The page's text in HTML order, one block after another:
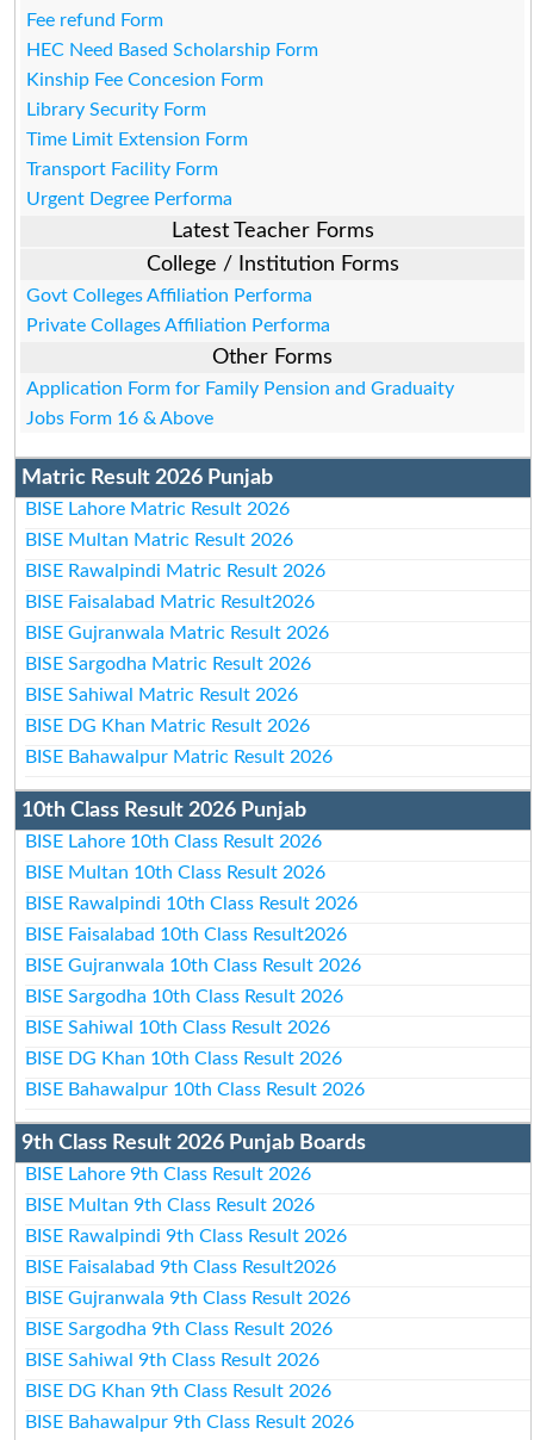
Fee refund Form
HEC Need Based Scholarship Form
Kinship Fee Concesion Form
Library Security Form
Time Limit Extension Form
Transport Facility Form
Urgent Degree Performa
Latest Teacher Forms
College / Institution Forms
Govt Colleges Affiliation Performa
Private Collages Affiliation Performa
Other Forms
Application Form for Family Pension and Graduaity
Jobs Form 16 & Above
Matric Result 2026 Punjab
BISE Lahore Matric Result 2026
BISE Multan Matric Result 2026
BISE Rawalpindi Matric Result 2026
BISE Faisalabad Matric Result2026
BISE Gujranwala Matric Result 2026
BISE Sargodha Matric Result 2026
BISE Sahiwal Matric Result 2026
BISE DG Khan Matric Result 2026
BISE Bahawalpur Matric Result 2026
10th Class Result 2026 Punjab
BISE Lahore 10th Class Result 2026
BISE Multan 10th Class Result 2026
BISE Rawalpindi 10th Class Result 2026
BISE Faisalabad 10th Class Result2026
BISE Gujranwala 10th Class Result 2026
BISE Sargodha 10th Class Result 2026
BISE Sahiwal 10th Class Result 2026
BISE DG Khan 10th Class Result 2026
BISE Bahawalpur 10th Class Result 2026
9th Class Result 2026 Punjab Boards
BISE Lahore 9th Class Result 2026
BISE Multan 9th Class Result 2026
BISE Rawalpindi 9th Class Result 2026
BISE Faisalabad 9th Class Result2026
BISE Gujranwala 9th Class Result 2026
BISE Sargodha 9th Class Result 2026
BISE Sahiwal 9th Class Result 2026
BISE DG Khan 9th Class Result 2026
BISE Bahawalpur 9th Class Result 2026